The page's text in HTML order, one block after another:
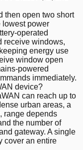
then open two short
power
operated
receive windows,
energy use
window open
powered
immediately.
device?
can reach up to
urban areas, a
range depends
the number of
gateway. A single
cover an entire